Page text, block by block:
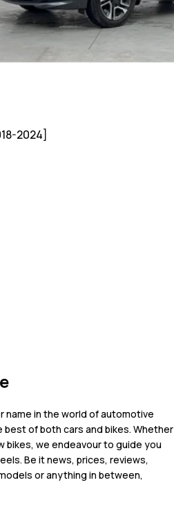
2024]
name in the world of automotive
of both cars and bikes. Whether
bikes, we endeavour to guide you
Be it news, prices, reviews,
or anything in between,